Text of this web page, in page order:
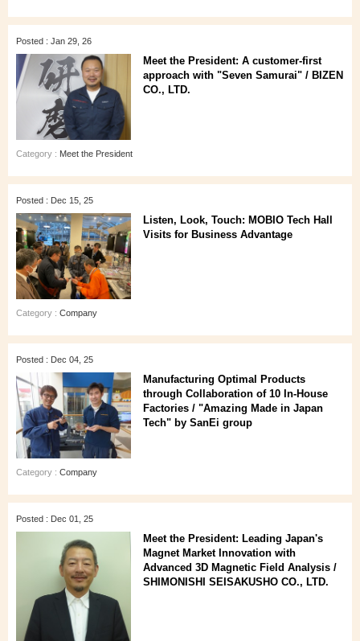
Posted : Jan 29, 26
Meet the President: A customer‑first
approach with "Seven Samurai" / BIZEN
CO., LTD.
Category : Meet the President
Posted : Dec 15, 25
Listen, Look, Touch: MOBIO Tech Hall
Visits for Business Advantage
Category : Company
Posted : Dec 04, 25
Manufacturing Optimal Products
through Collaboration of 10 In-House
Factories / "Amazing Made in Japan
Tech" by SanEi group
Category : Company
Posted : Dec 01, 25
Meet the President: Leading Japan's
Magnet Market Innovation with
Advanced 3D Magnetic Field Analysis /
SHIMONISHI SEISAKUSHO CO., LTD.